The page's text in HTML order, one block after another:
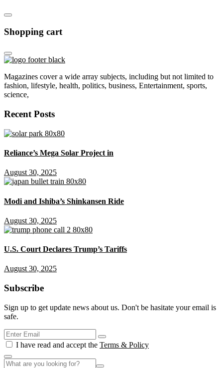
Shopping cart
Magazines cover a wide array subjects, including but not limited to
fashion, lifestyle, health, politics, business, Entertainment, sports,
science,
Recent Posts
Reliance’s Mega Solar Project in
August 30, 2025
Modi and Ishiba’s Shinkansen Ride
August 30, 2025
U.S. Court Declares Trump’s Tariffs
August 30, 2025
Subscribe
Sign up to get update news about us. Don't be hasitate your email is
safe.
I have read and accept the Terms & Policy